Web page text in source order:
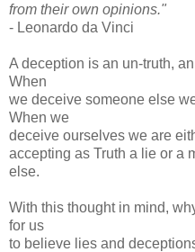
from their own opinions."
- Leonardo da Vinci
A deception is an un-truth,
When
we deceive someone else
When we
deceive ourselves we are
accepting as Truth a lie or a
else.
With this thought in mind,
for us
to believe lies and